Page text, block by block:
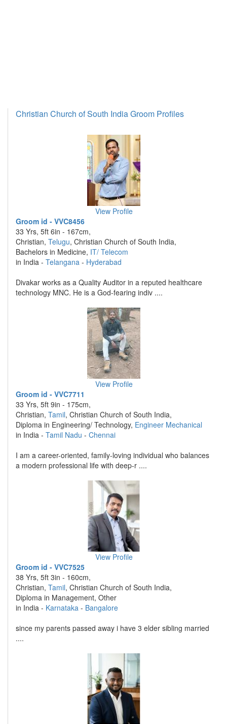
Christian Church of South India Groom Profiles
View Profile
Groom id - VVC8456
33 Yrs, 5ft 6in - 167cm,
Christian, Telugu, Christian Church of South India,
Bachelors in Medicine, IT/ Telecom
in India - Telangana - Hyderabad
Divakar works as a Quality Auditor in a reputed healthcare
technology MNC. He is a God-fearing indiv ....
View Profile
Groom id - VVC7711
33 Yrs, 5ft 9in - 175cm,
Christian, Tamil, Christian Church of South India,
Diploma in Engineering/ Technology, Engineer Mechanical
in India - Tamil Nadu - Chennai
I am a career-oriented, family-loving individual who balances
a modern professional life with deep-r ....
View Profile
Groom id - VVC7525
38 Yrs, 5ft 3in - 160cm,
Christian, Tamil, Christian Church of South India,
Diploma in Management, Other
in India - Karnataka - Bangalore
since my parents passed away i have 3 elder sibling married
....